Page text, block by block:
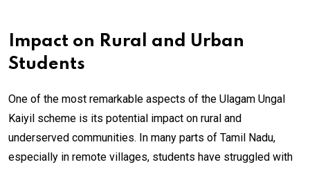
Impact on Rural and Urban
Students
One of the most remarkable aspects of the Ulagam Ungal
Kaiyil scheme is its potential impact on rural and
underserved communities. In many parts of Tamil Nadu,
especially in remote villages, students have struggled with